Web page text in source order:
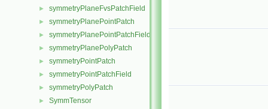
► symmetryPlaneFvsPatchField
► symmetryPlanePointPatch
► symmetryPlanePointPatchField
► symmetryPlanePolyPatch
► symmetryPointPatch
► symmetryPointPatchField
► symmetryPolyPatch
► SymmTensor